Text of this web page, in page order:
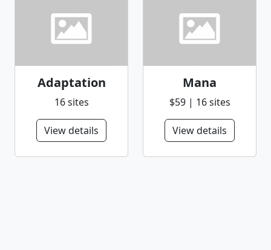
Adaptation
16 sites
View details
Mana
$59 | 16 sites
View details